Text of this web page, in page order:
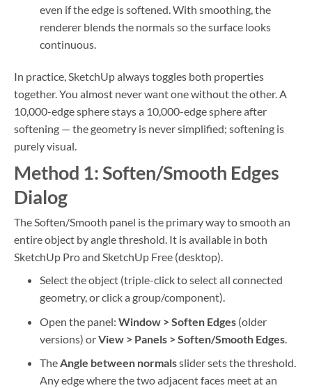
even if the edge is softened. With smoothing, the
renderer blends the normals so the surface looks
continuous.
In practice, SketchUp always toggles both properties
together. You almost never want one without the other. A
10,000-edge sphere stays a 10,000-edge sphere after
softening — the geometry is never simplified; softening is
purely visual.
Method 1: Soften/Smooth Edges
Dialog
The Soften/Smooth panel is the primary way to smooth an
entire object by angle threshold. It is available in both
SketchUp Pro and SketchUp Free (desktop).
Select the object (triple-click to select all connected
geometry, or click a group/component).
Open the panel: Window > Soften Edges(older
versions) orView > Panels > Soften/Smooth Edges.
TheAngle between normalsslider sets the threshold.
Any edge where the two adjacent faces meet at an